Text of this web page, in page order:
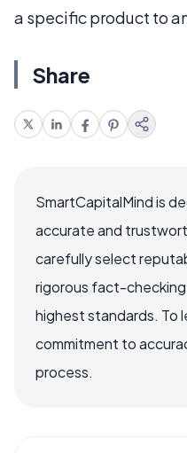
a specific product to
Share
SmartCapitalMind is
accurate and
carefully select
rigorous fact-
highest standards. To
commitment to
process.